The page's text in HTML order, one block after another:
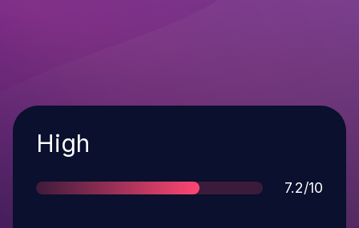
Severity
High
Score
7.2/10